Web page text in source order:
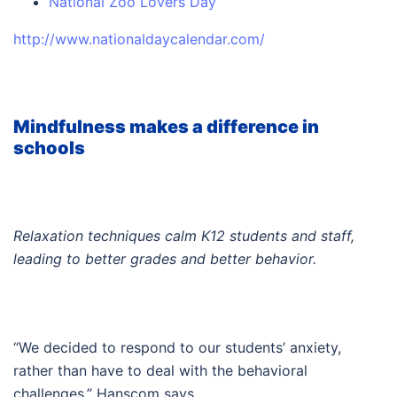
http://www.nationaldaycalendar.com/
Mindfulness makes a difference in
schools
Relaxation techniques calm K12 students and staff,
leading to better grades and better behavior.
“We decided to respond to our students’ anxiety,
rather than have to deal with the behavioral